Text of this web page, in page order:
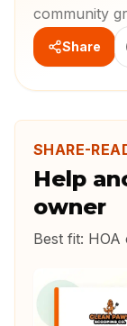
community
Share
SHARE-
Help
owner
Best fit: HOA